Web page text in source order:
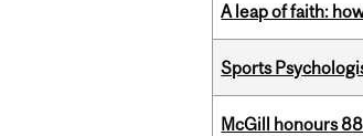
A leap of faith:
Sports
McGill honours